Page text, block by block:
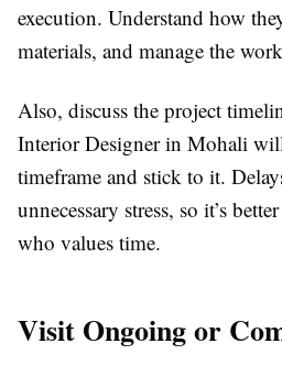
execution. Understand how
materials, and manage the
Also, discuss the project
Interior Designer in Mohali
timeframe and stick to it.
unnecessary stress, so it’s
who values time.
Visit Ongoing or